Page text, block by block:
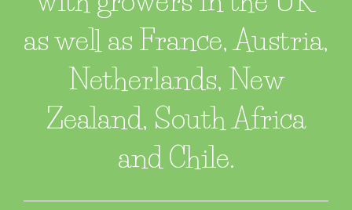
as well as France, Austria,
Netherlands, New
Zealand, South Africa
and Chile.